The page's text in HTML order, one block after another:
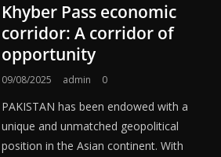
Khyber Pass economic
corridor: A corridor of
opportunity
09/08/2025 admin 0
PAKISTAN has been endowed with a
unique and unmatched geopolitical
position in the Asian continent. With